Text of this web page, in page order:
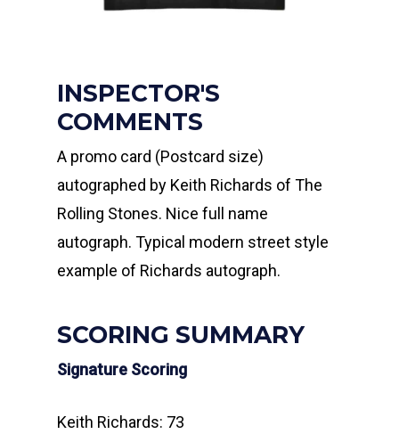
INSPECTOR'S
COMMENTS
A promo card (Postcard size)
autographed by Keith Richards of The
Rolling Stones. Nice full name
autograph. Typical modern street style
example of Richards autograph.
SCORING SUMMARY
Signature Scoring
Keith Richards: 73